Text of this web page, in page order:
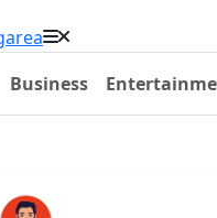
Business